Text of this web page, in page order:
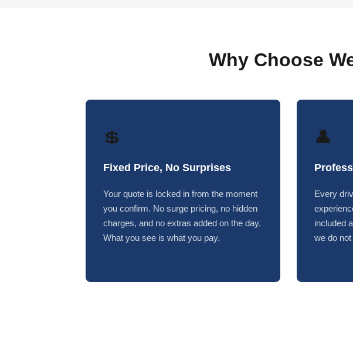
Why Choose
💲
Fixed Price, No Surprises
Your quote is locked in from the moment
you confirm. No surge pricing, no hidden
charges, and no extras added on the day.
What you see is what you pay.
👤
Every
included
we do